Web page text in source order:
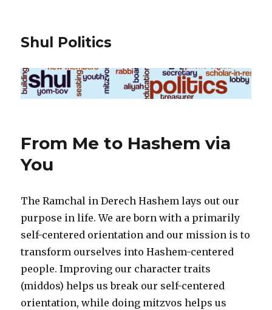
Shul Politics
From Me to Hashem via
You
The Ramchal in Derech Hashem lays out our
purpose in life. We are born with a primarily
self-centered orientation and our mission is to
transform ourselves into Hashem-centered
people. Improving our character traits
(middos) helps us break our self-centered
orientation, while doing mitzvos helps us